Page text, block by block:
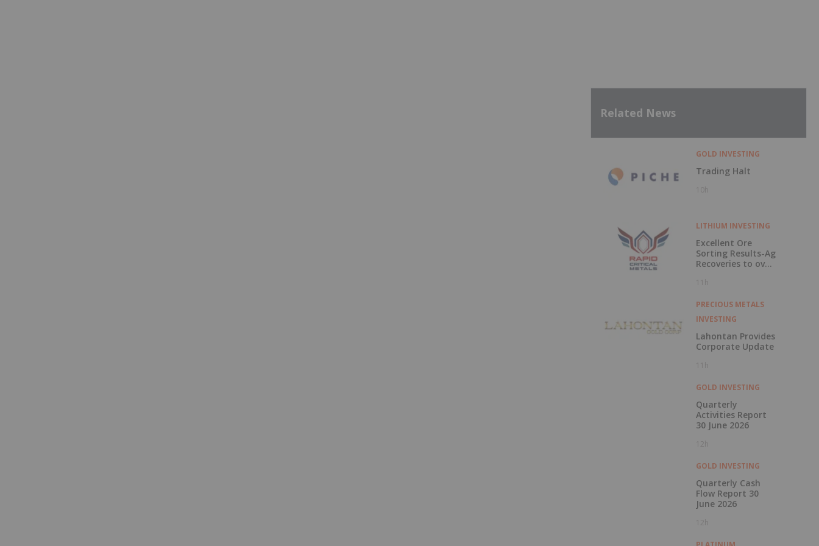
Related News
GOLD INVESTING
Trading Halt
10h
LITHIUM INVESTING
Excellent Ore
Sorting Results-Ag
Recoveries to over
11h
PRECIOUS METALS
INVESTING
Lahontan Provides
Corporate Update
11h
GOLD INVESTING
Quarterly
Activities Report
30 June 2026
12h
GOLD INVESTING
Quarterly Cash
Flow Report 30
June 2026
12h